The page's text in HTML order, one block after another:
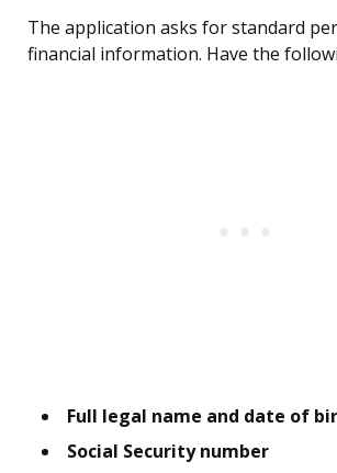
The application asks for standard
financial information. Have the
Full legal name and date of
Social Security number